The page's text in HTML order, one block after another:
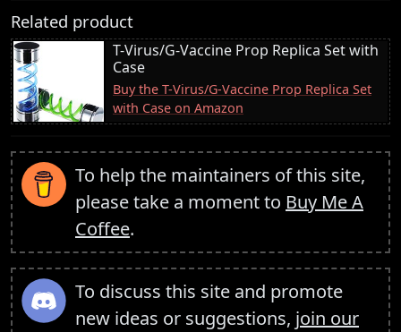
Related product
T-Virus/G-Vaccine Prop Replica Set with
Case
Buy the T-Virus/G-Vaccine Prop Replica Set
with Case on Amazon
To help the maintainers of this site,
please take a moment to Buy Me A
Coffee.
To discuss this site and promote
new ideas or suggestions, join our